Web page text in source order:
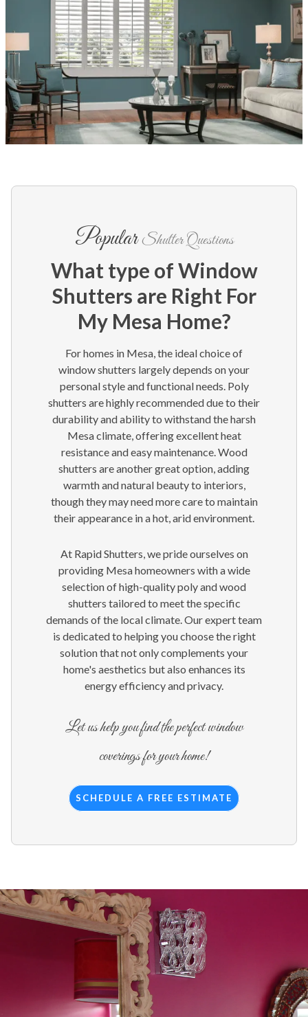
PopularShutter Questions
What type of Window
Shutters are Right For
My Mesa Home?
For homes in Mesa, the ideal choice of
window shutters largely depends on your
personal style and functional needs. Poly
shutters are highly recommended due to their
durability and ability to withstand the harsh
Mesa climate, offering excellent heat
resistance and easy maintenance. Wood
shutters are another great option, adding
warmth and natural beauty to interiors,
though they may need more care to maintain
their appearance in a hot, arid environment.
At Rapid Shutters, we pride ourselves on
providing Mesa homeowners with a wide
selection of high-quality poly and wood
shutters tailored to meet the specific
demands of the local climate. Our expert team
is dedicated to helping you choose the right
solution that not only complements your
home's aesthetics but also enhances its
energy efficiency and privacy.
Let us help you find the perfect window
coverings for your home!
SCHEDULE A FREE ESTIMATE